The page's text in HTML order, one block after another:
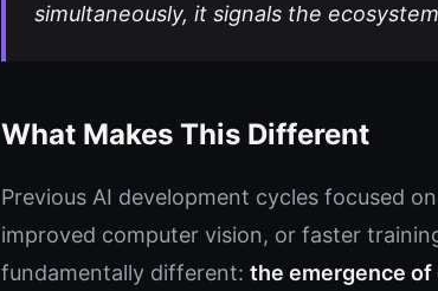
simultaneously, it signals the
What Makes This Different
Previous AI development cycles focused
improved computer vision, or faster
fundamentally different: the emergence